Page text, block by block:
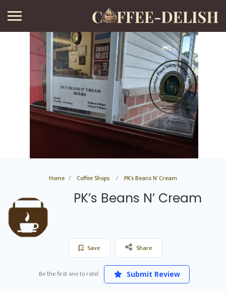
Home Coffee Shops PK’s Beans N’ Cream
PK’s Beans N’ Cream
Save Share
Be the first one to rate! Submit Review